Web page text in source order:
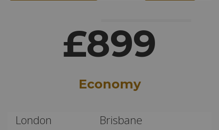
£899
Economy
London Brisbane